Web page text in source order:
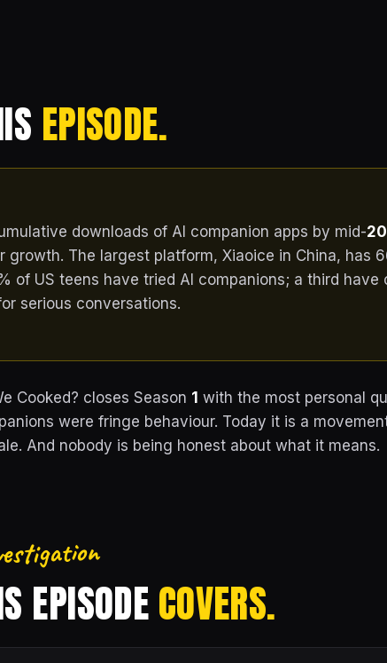
EPISODE.
downloads of AI companion apps by mid-
growth. The largest platform, Xiaoice in China, has
of US teens have tried AI companions; a third have
serious conversations.
Cooked? closes Season 1 with the most personal
were fringe behaviour. Today it is a
And nobody is being honest about what it means.
EPISODECOVERS.